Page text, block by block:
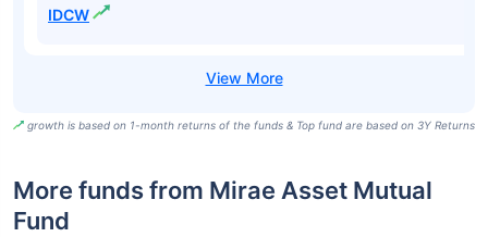
IDCW
growth is based on 1-month returns of the funds & Top fund are based on 3Y Returns
More funds from Mirae Asset Mutual
Fund